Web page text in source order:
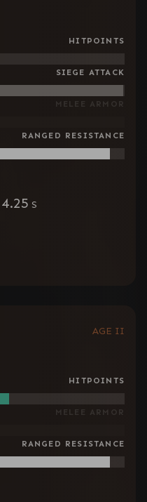
HITPOINTS
SIEGE ATTACK
MELEE ARMOR
RANGED RESISTANCE
4.25 S
AGE II
HITPOINTS
MELEE ARMOR
RANGED RESISTANCE